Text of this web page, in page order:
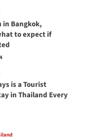
in Bangkok,
to expect if
is a Tourist
in Thailand Every